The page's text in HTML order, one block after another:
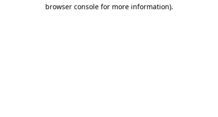
browser console for more information).